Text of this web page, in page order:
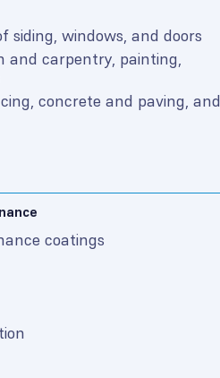
siding, windows, and doors
and carpentry, painting,
concrete and paving, and
coatings